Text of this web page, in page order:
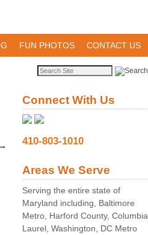
FUN PHOTOS CONTACT US
→
Connect With Us
410-803-1010
Areas We Serve
Serving the entire state of
Maryland including, Baltimore
Metro, Harford County, Columbia,
Laurel, Washington, DC Metro